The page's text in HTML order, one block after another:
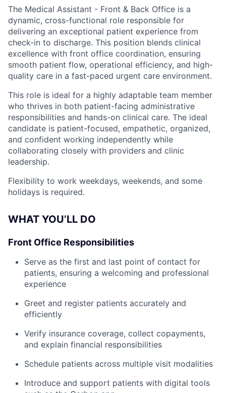
The Medical Assistant - Front & Back Office is a
dynamic, cross-functional role responsible for
delivering an exceptional patient experience from
check-in to discharge. This position blends clinical
excellence with front office coordination, ensuring
smooth patient flow, operational efficiency, and high-
quality care in a fast-paced urgent care environment.
This role is ideal for a highly adaptable team member
who thrives in both patient-facing administrative
responsibilities and hands-on clinical care. The ideal
candidate is patient-focused, empathetic, organized,
and confident working independently while
collaborating closely with providers and clinic
leadership.
Flexibility to work weekdays, weekends, and some
holidays is required.
WHAT YOU’LL DO
Front Office Responsibilities
Serve as the first and last point of contact for
patients, ensuring a welcoming and professional
experience
Greet and register patients accurately and
efficiently
Verify insurance coverage, collect copayments,
and explain financial responsibilities
Schedule patients across multiple visit modalities
Introduce and support patients with digital tools